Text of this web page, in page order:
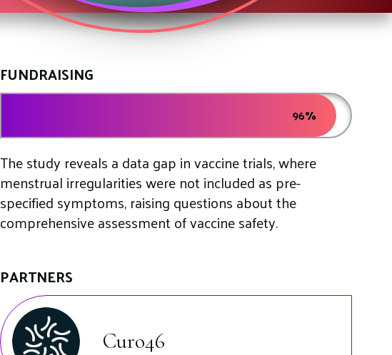
FUNDRAISING
96%
The study reveals a data gap in vaccine trials, where
menstrual irregularities were not included as pre-
specified symptoms, raising questions about the
comprehensive assessment of vaccine safety.
PARTNERS
Curo46